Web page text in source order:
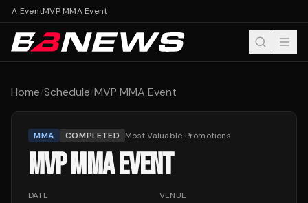
EventMVP MMA Event
Home/Schedule/MVP MMA Event
MMA COMPLETED Most Valuable Promotions
MVP MMA EVENT
DATE VENUE